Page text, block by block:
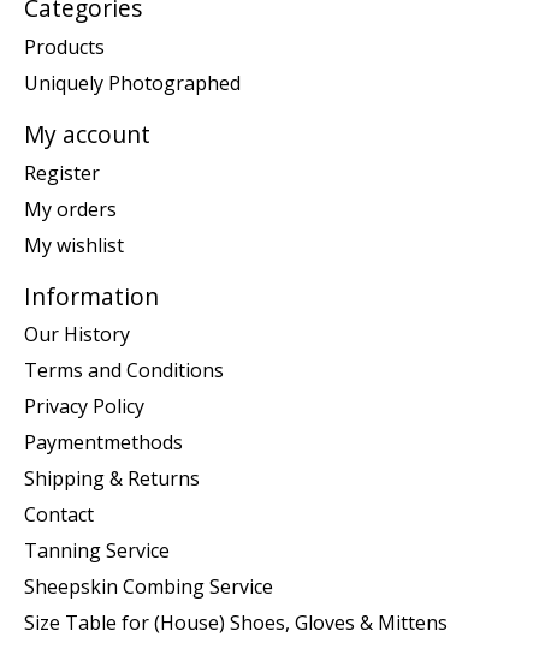
Categories
Products
Uniquely Photographed
My account
Register
My orders
My wishlist
Information
Our History
Terms and Conditions
Privacy Policy
Paymentmethods
Shipping & Returns
Contact
Tanning Service
Sheepskin Combing Service
Size Table for (House) Shoes, Gloves & Mittens